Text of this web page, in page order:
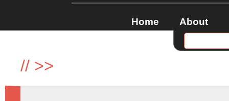
Home About
// >>